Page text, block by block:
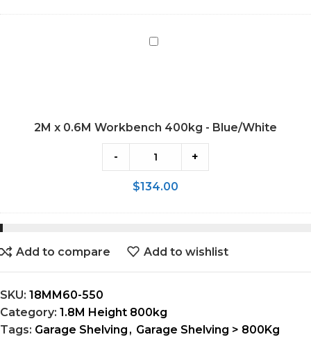
2M
-
Blue/White
2M x 0.6M Workbench 400kg - Blue/White
- +
$134.00
Add to compare Add to wishlist
SKU: 18MM60-550
Category: 1.8M Height 800kg
Tags: Garage Shelving , Garage Shelving > 800Kg